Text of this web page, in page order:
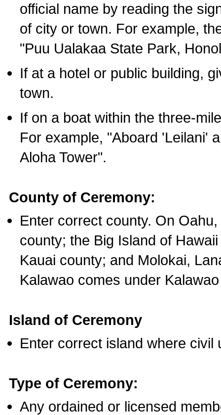
official name by reading the
of city or town. For example,
"Puu Ualakaa State Park,
If at a hotel or public building,
town.
If on a boat within the three-
For example, "Aboard 'Leilani'
Aloha Tower".
County of Ceremony:
Enter correct county. On
county; the Big Island of
Kauai county; and Molokai,
Kalawao comes under
Island of Ceremony
Enter correct island where civil
Type of Ceremony:
Any ordained or licensed